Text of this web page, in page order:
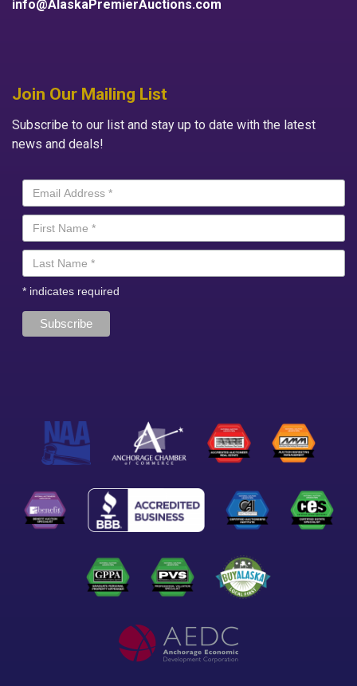
info@AlaskaPremierAuctions.com
Join Our Mailing List
Subscribe to our list and stay up to date with the latest
news and deals!
*indicates required